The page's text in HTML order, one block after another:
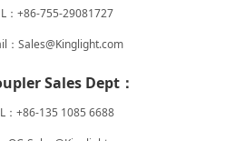
：+86-755-29081727
：Sales@Kinglight.com
Sales Dept：
：+86-135 1085 6688